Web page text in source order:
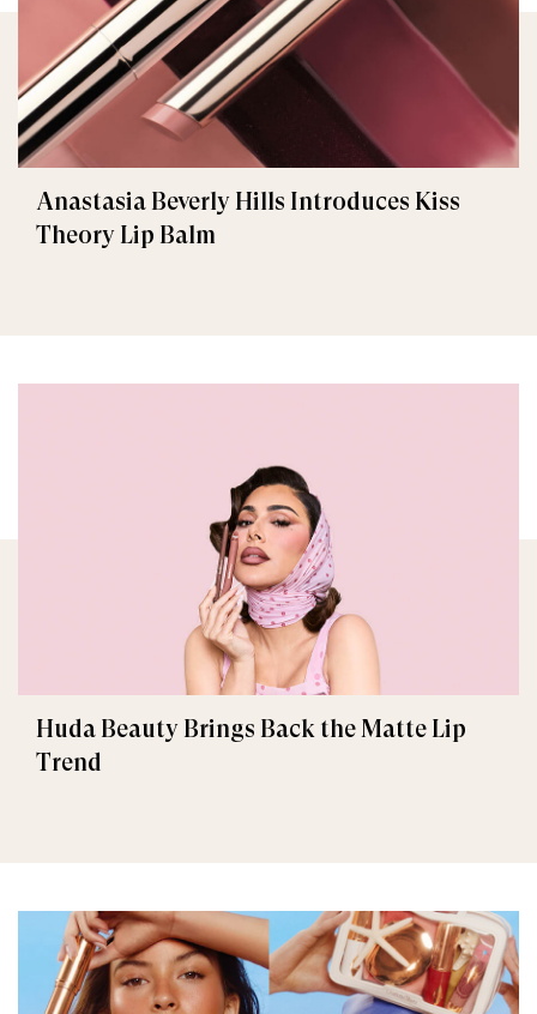
Anastasia Beverly Hills Introduces Kiss
Theory Lip Balm
Huda Beauty Brings Back the Matte Lip
Trend